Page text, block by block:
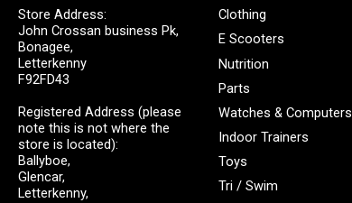
Store Address:
John Crossan business Pk,
Bonagee,
Letterkenny
F92FD43
Registered Address (please
note this is not where the
store is located):
Ballyboe,
Glencar,
Letterkenny,
Clothing
E Scooters
Nutrition
Parts
Watches & Computers
Indoor Trainers
Toys
Tri / Swim